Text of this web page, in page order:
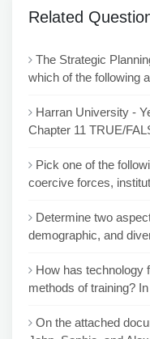
Related
The Strategic
which of the following
Harran University -
Chapter 11 TRUE/
Pick one of the
coercive forces,
Determine two
demographic, and
How has technology
methods of training? In
On the attached